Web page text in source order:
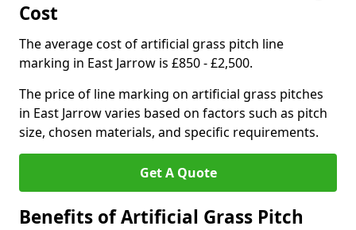
Cost
The average cost of artificial grass pitch line
marking in East Jarrow is £850 - £2,500.
The price of line marking on artificial grass pitches
in East Jarrow varies based on factors such as pitch
size, chosen materials, and specific requirements.
Get A Quote
Benefits of Artificial Grass Pitch